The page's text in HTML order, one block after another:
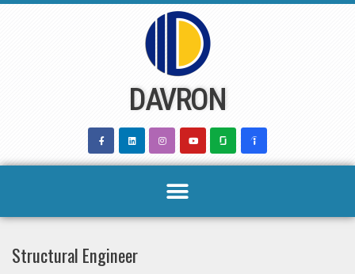
DAVRON
Structural Engineer